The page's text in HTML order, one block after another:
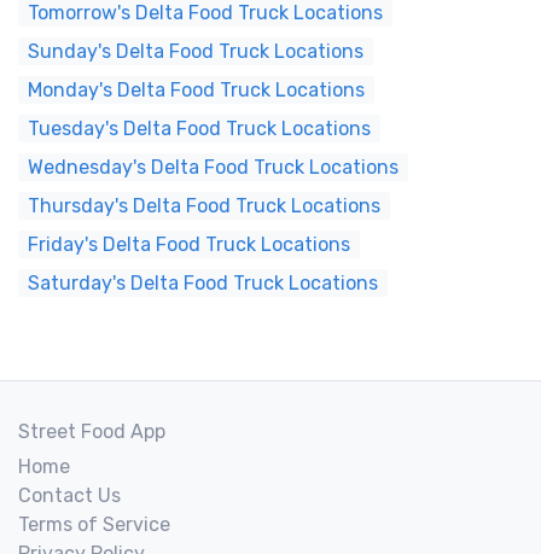
Tomorrow's Delta Food Truck Locations
Sunday's Delta Food Truck Locations
Monday's Delta Food Truck Locations
Tuesday's Delta Food Truck Locations
Wednesday's Delta Food Truck Locations
Thursday's Delta Food Truck Locations
Friday's Delta Food Truck Locations
Saturday's Delta Food Truck Locations
Street Food App
Home
Contact Us
Terms of Service